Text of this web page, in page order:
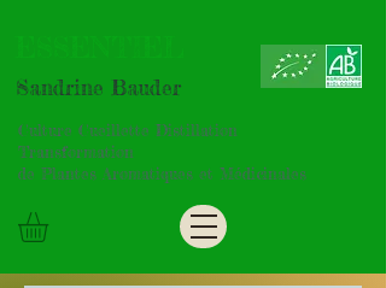
Sandrine Bauder
Culture Cueillette Distillation
Transformation
de Plantes Aromatiques et Médicinales